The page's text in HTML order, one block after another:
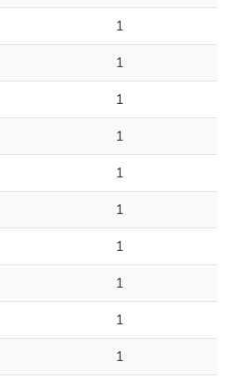
1
1
1
1
1
1
1
1
1
1